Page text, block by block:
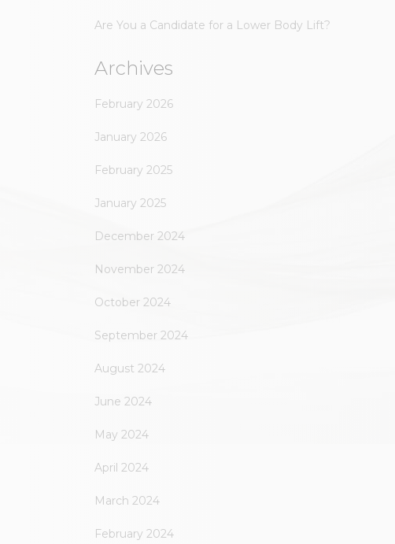
Are You a Candidate for a Lower Body Lift?
Archives
February 2026
January 2026
February 2025
January 2025
December 2024
November 2024
October 2024
September 2024
August 2024
June 2024
May 2024
April 2024
March 2024
February 2024